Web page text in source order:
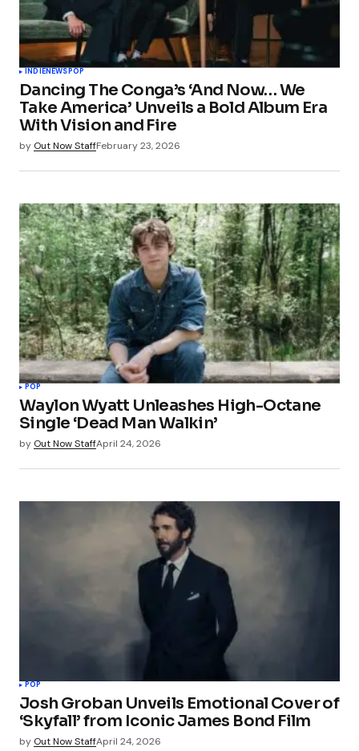
INDIENEWSPOP
Dancing The Conga’s ‘And Now… We
Take America’ Unveils a Bold Album Era
With Vision and Fire
by Out Now StaffFebruary 23, 2026
POP
Waylon Wyatt Unleashes High-Octane
Single ‘Dead Man Walkin’
by Out Now StaffApril 24, 2026
POP
Josh Groban Unveils Emotional Cover of
‘Skyfall’ from Iconic James Bond Film
by Out Now StaffApril 24, 2026